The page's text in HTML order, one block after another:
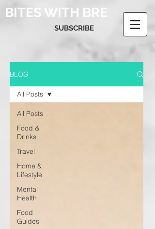
BITES WITH BRE
SUBSCRIBE
BLOG
All Posts
Food &
Drinks
Travel
Home &
Lifestyle
Mental
Health
Food
Guides
All Posts